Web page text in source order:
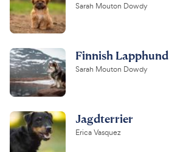
Sarah Mouton Dowdy
Finnish Lapphund
Sarah Mouton Dowdy
Jagdterrier
Erica Vasquez